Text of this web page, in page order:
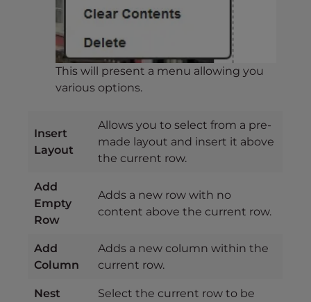
This will present a menu allowing you
various options.
Insert
Layout
Allows you to select from a pre-
made layout and insert it above
the current row.
Add
Empty
Row
Adds a new row with no
content above the current row.
Add
Column
Adds a new column within the
current row.
Nest
Select the current row to be